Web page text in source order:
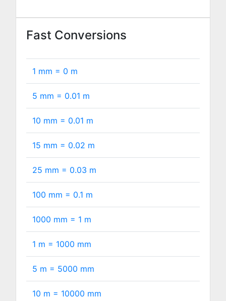
Fast Conversions
1 mm = 0 m
5 mm = 0.01 m
10 mm = 0.01 m
15 mm = 0.02 m
25 mm = 0.03 m
100 mm = 0.1 m
1000 mm = 1 m
1 m = 1000 mm
5 m = 5000 mm
10 m = 10000 mm